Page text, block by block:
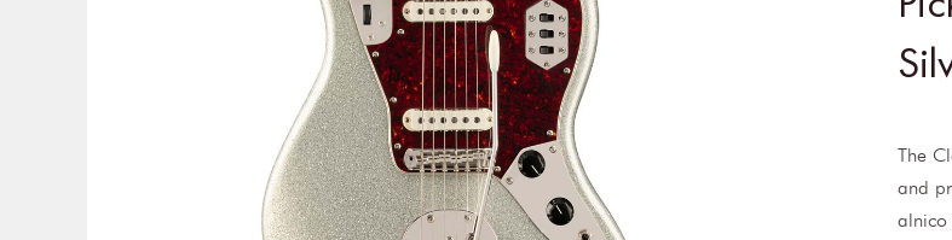
The
and
alnico